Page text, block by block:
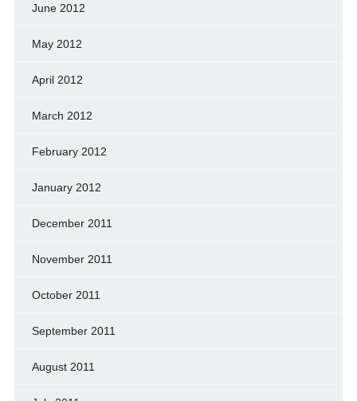
June 2012
May 2012
April 2012
March 2012
February 2012
January 2012
December 2011
November 2011
October 2011
September 2011
August 2011